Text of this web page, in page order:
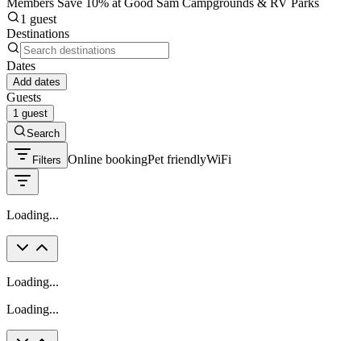
1 guest
Destinations
Dates
Add dates
Guests
1 guest
Search
Filters Online bookingPet friendlyWiFi
Loading...
Loading...
Loading...